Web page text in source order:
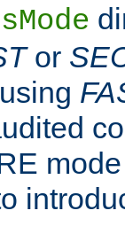
or